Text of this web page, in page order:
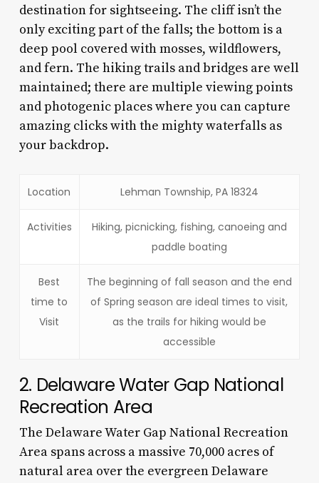
destination for sightseeing. The cliff isn’t the
only exciting part of the falls; the bottom is a
deep pool covered with mosses, wildflowers,
and fern. The hiking trails and bridges are well
maintained; there are multiple viewing points
and photogenic places where you can capture
amazing clicks with the mighty waterfalls as
your backdrop.
Location Lehman Township, PA 18324
Activities
Hiking, picnicking, fishing, canoeing and
paddle boating
Best
time to
Visit
The beginning of fall season and the end
of Spring season are ideal times to visit,
as the trails for hiking would be
accessible
2. Delaware Water Gap National
Recreation Area
The Delaware Water Gap National Recreation
Area spans across a massive 70,000 acres of
natural area over the evergreen Delaware